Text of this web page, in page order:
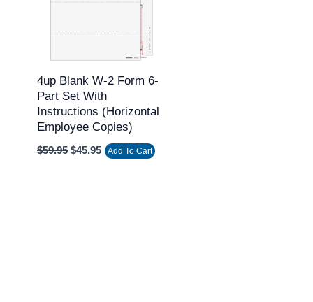
4up Blank W-2 Form 6-
Part Set With
Instructions (Horizontal
Employee Copies)
$59.95 $45.95 Add To Cart